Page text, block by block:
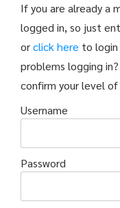
If you are already a
logged in, so just
orclick here to login
problems logging in?
confirm your level of
Username
Password